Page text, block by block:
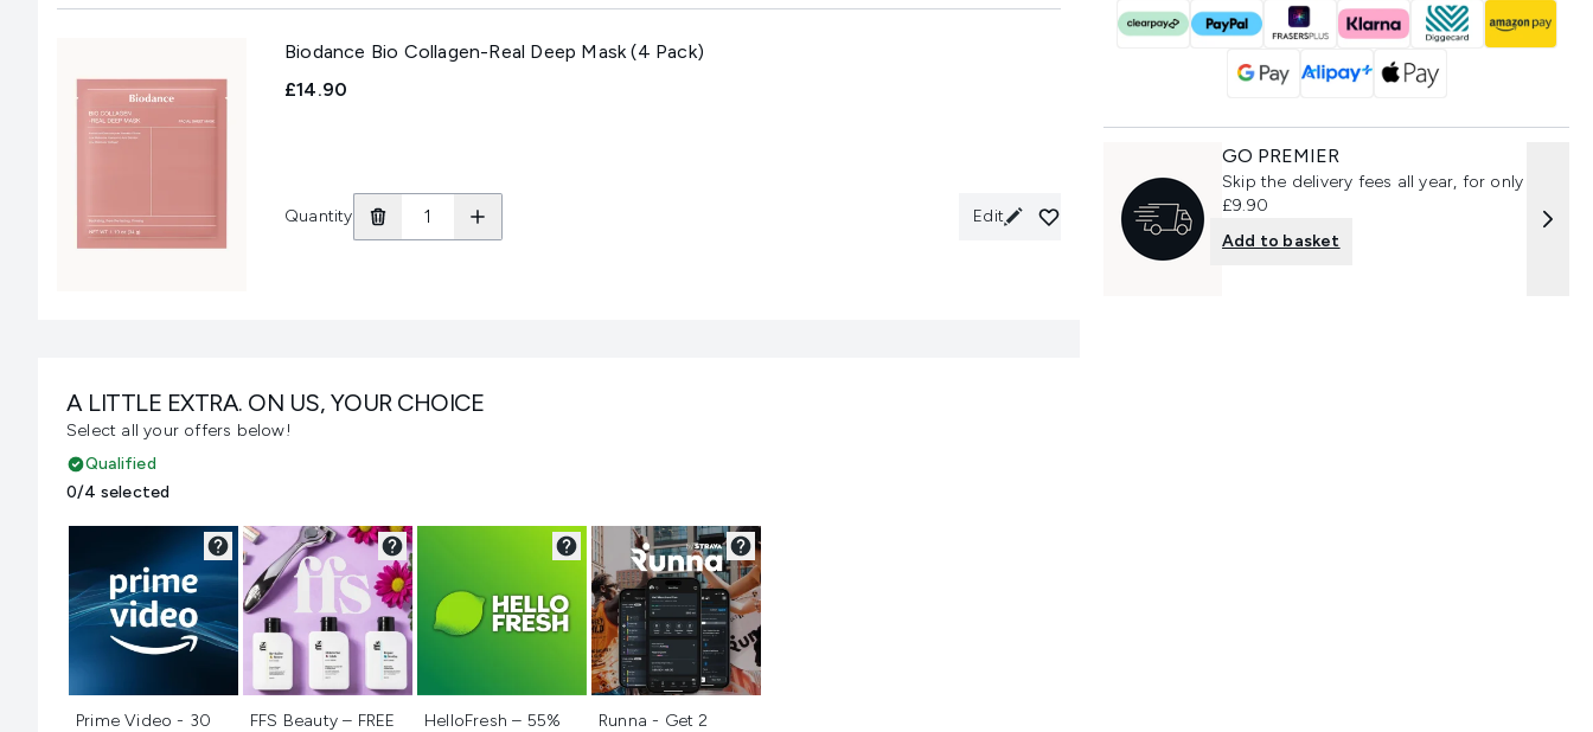
Biodance Bio Collagen-Real Deep Mask (4 Pack)
£14.90
Quantity Edit
A LITTLE EXTRA. ON US, YOUR CHOICE
Select all your offers below!
Qualified
0/4 selected
Prime Video - 30
FFS Beauty – FREE
HelloFresh – 55%
Runna - Get 2
GO PREMIER
Skip the delivery fees all year, for only
£9.90
Add to basket